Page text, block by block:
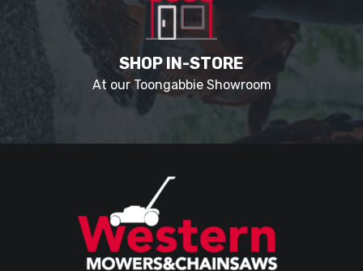
SHOP IN-STORE
At our Toongabbie Showroom